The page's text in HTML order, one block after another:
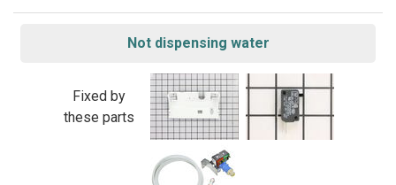
Not dispensing water
Fixed by
these parts